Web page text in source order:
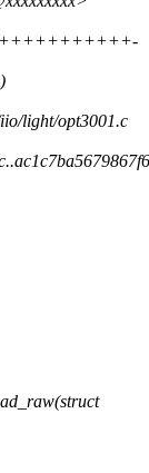
light/opt3001.c